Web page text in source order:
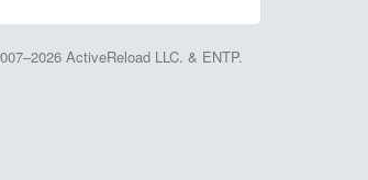
ActiveReload LLC. & ENTP.